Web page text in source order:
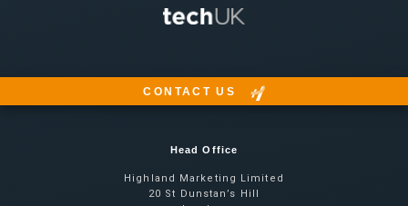
CONTACT US
Head Office
Highland Marketing Limited
20 St Dunstan’s Hill